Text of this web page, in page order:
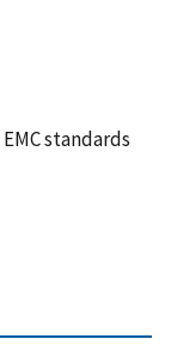
standards